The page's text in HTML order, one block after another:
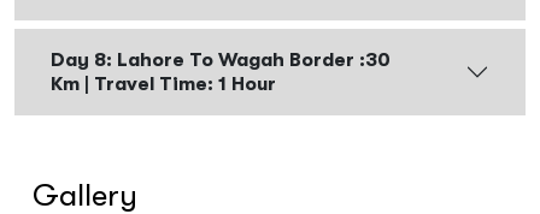
Day 8: Lahore To Wagah Border :30
Km | Travel Time: 1 Hour
Gallery